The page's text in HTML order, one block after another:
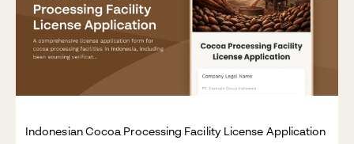
Indonesian Cocoa Processing Facility License Application